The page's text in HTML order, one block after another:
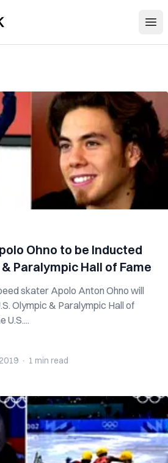
Ohno to be Inducted
Paralympic Hall of Fame
skater Apolo Anton Ohno will
Olympic & Paralympic Hall of
U.S....
· 1 min read